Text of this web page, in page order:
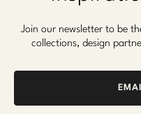
Join our newsletter to be
collections, design